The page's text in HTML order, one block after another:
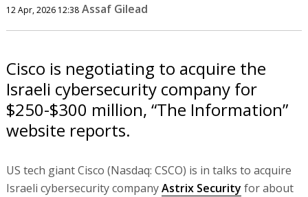
12 Apr, 2026 12:38 Assaf Gilead
Cisco is negotiating to acquire the
Israeli cybersecurity company for
$250-$300 million, “The Information”
website reports.
US tech giant Cisco (Nasdaq: CSCO) is in talks to acquire
Israeli cybersecurity companyAstrix Security for about